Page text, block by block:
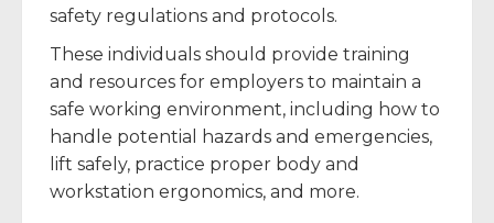
safety regulations and protocols.
These individuals should provide training
and resources for employers to maintain a
safe working environment, including how to
handle potential hazards and emergencies,
lift safely, practice proper body and
workstation ergonomics, and more.